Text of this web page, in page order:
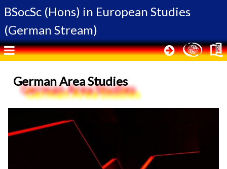
BSocSc (Hons) in European Studies
(German Stream)
German Area Studies